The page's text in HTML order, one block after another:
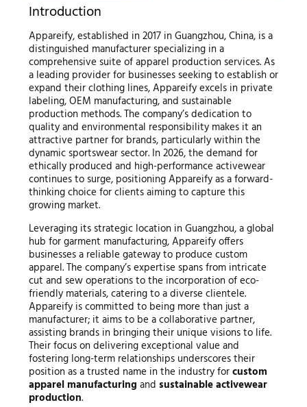
Introduction
Appareify, established in 2017 in Guangzhou, China, is a
distinguished manufacturer specializing in a
comprehensive suite of apparel production services. As
a leading provider for businesses seeking to establish or
expand their clothing lines, Appareify excels in private
labeling, OEM manufacturing, and sustainable
production methods. The company’s dedication to
quality and environmental responsibility makes it an
attractive partner for brands, particularly within the
dynamic sportswear sector. In 2026, the demand for
ethically produced and high-performance activewear
continues to surge, positioning Appareify as a forward-
thinking choice for clients aiming to capture this
growing market.
Leveraging its strategic location in Guangzhou, a global
hub for garment manufacturing, Appareify offers
businesses a reliable gateway to produce custom
apparel. The company’s expertise spans from intricate
cut and sew operations to the incorporation of eco-
friendly materials, catering to a diverse clientele.
Appareify is committed to being more than just a
manufacturer; it aims to be a collaborative partner,
assisting brands in bringing their unique visions to life.
Their focus on delivering exceptional value and
fostering long-term relationships underscores their
position as a trusted name in the industry forcustom
apparel manufacturing and sustainable activewear
production.